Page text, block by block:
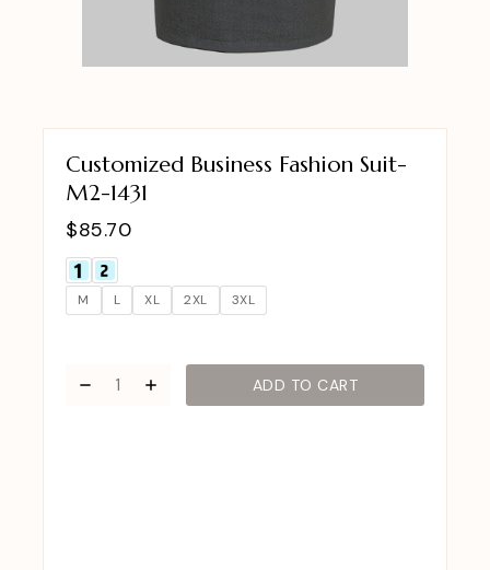
Customized Business Fashion Suit-
M2-1431
$85.70
M L XL 2XL 3XL
ADD TO CART